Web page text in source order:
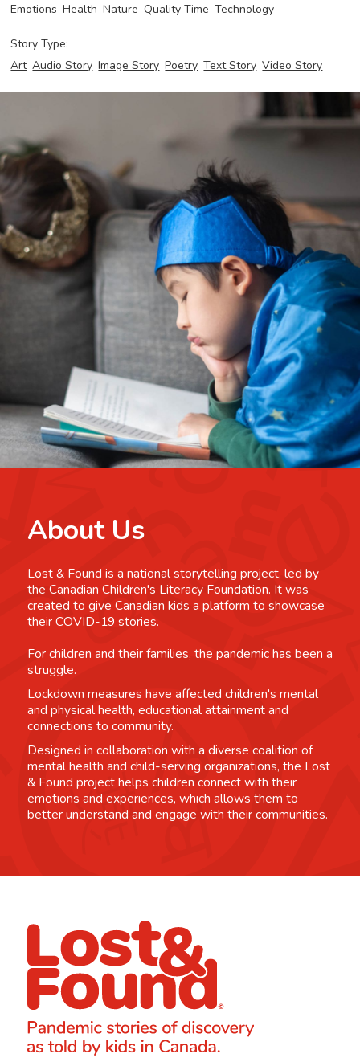
Emotions Health Nature Quality Time Technology
Story Type:
Art Audio Story Image Story Poetry Text Story Video Story
About Us
Lost & Found is a national storytelling project, led by
the Canadian Children's Literacy Foundation. It was
created to give Canadian kids a platform to showcase
their COVID-19 stories.
For children and their families, the pandemic has been a
struggle.
Lockdown measures have affected children's mental
and physical health, educational attainment and
connections to community.
Designed in collaboration with a diverse coalition of
mental health and child-serving organizations, the Lost
& Found project helps children connect with their
emotions and experiences, which allows them to
better understand and engage with their communities.